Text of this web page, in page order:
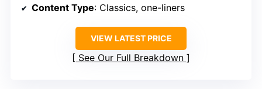
Content Type: Classics, one-liners
VIEW LATEST PRICE
See Our Full Breakdown